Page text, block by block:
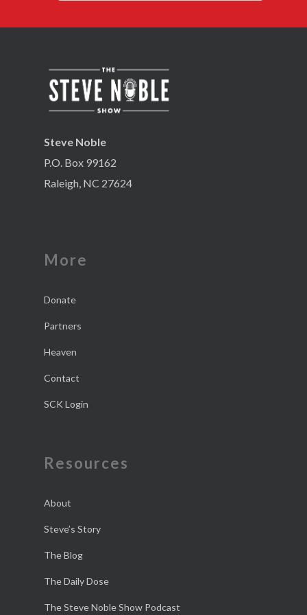
Steve Noble
P.O. Box 99162
Raleigh, NC 27624
More
Donate
Partners
Heaven
Contact
SCK Login
Resources
About
Steve’s Story
The Blog
The Daily Dose
The Steve Noble Show Podcast